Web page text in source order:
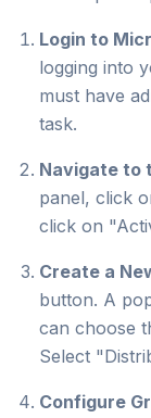
Login to
logging into
must have
task.
Navigate to
panel, click
click on
Create a
button. A
can choose
Select
Configure